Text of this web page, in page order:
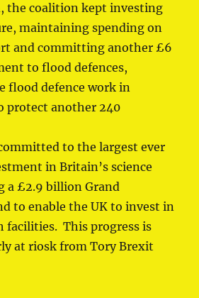
the coalition kept investing
maintaining spending on
and committing another £6
to flood defences,
flood defence work in
protect another 240
to the largest ever
in Britain’s science
a £2.9 billion Grand
to enable the UK to invest in
facilities. This progress is
at riosk from Tory Brexit